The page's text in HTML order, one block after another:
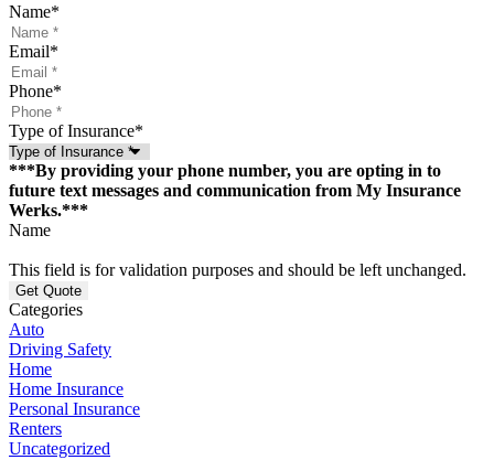
Name*
Email*
Phone*
Type of Insurance*
***By providing your phone number, you are opting in to
future text messages and communication from My Insurance
Werks.***
Name
This field is for validation purposes and should be left unchanged.
Categories
Auto
Driving Safety
Home
Home Insurance
Personal Insurance
Renters
Uncategorized